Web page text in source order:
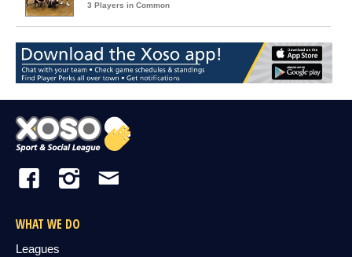
3 Players in Common
WHAT WE DO
Leagues